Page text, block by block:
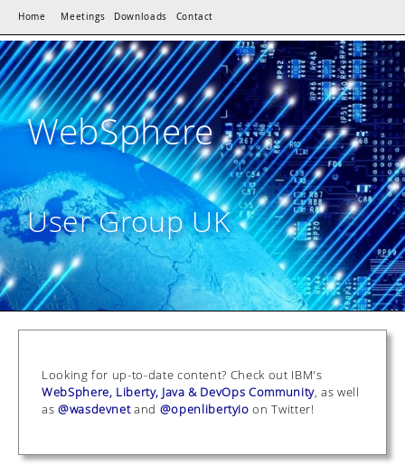
Home Meetings Downloads Contact
WebSphere
User Group UK
Looking for up-to-date content? Check out IBM's
WebSphere, Liberty, Java & DevOps Community, as well
as @wasdevnetand @openlibertyio on Twitter!